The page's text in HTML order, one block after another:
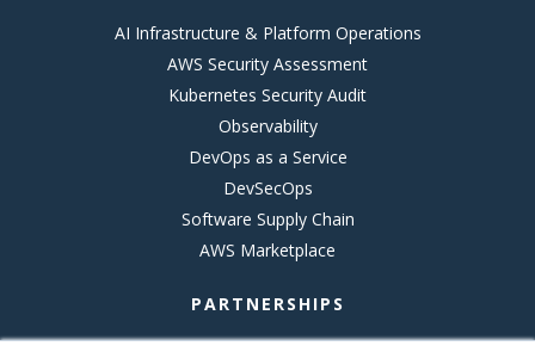
AI Infrastructure & Platform Operations
AWS Security Assessment
Kubernetes Security Audit
Observability
DevOps as a Service
DevSecOps
Software Supply Chain
AWS Marketplace
PARTNERSHIPS